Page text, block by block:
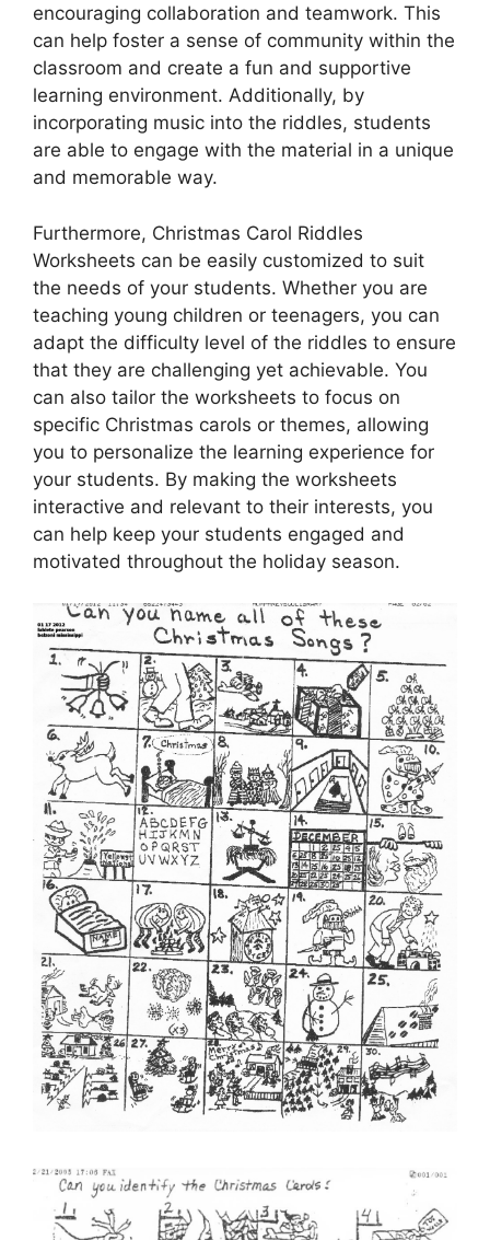
encouraging collaboration and teamwork. This
can help foster a sense of community within the
classroom and create a fun and supportive
learning environment. Additionally, by
incorporating music into the riddles, students
are able to engage with the material in a unique
and memorable way.
Furthermore, Christmas Carol Riddles
Worksheets can be easily customized to suit
the needs of your students. Whether you are
teaching young children or teenagers, you can
adapt the difficulty level of the riddles to ensure
that they are challenging yet achievable. You
can also tailor the worksheets to focus on
specific Christmas carols or themes, allowing
you to personalize the learning experience for
your students. By making the worksheets
interactive and relevant to their interests, you
can help keep your students engaged and
motivated throughout the holiday season.